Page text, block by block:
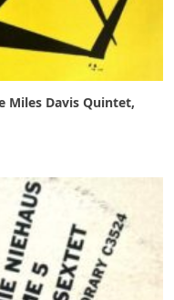
Miles Davis Quintet,